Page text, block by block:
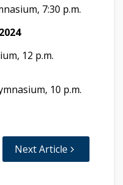
7:30 p.m.
12 p.m.
10 p.m.
Next Article